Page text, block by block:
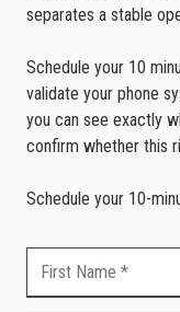
separates a stable
Schedule your 10
validate your phone
you can see exactly
confirm whether this
Schedule your 10-